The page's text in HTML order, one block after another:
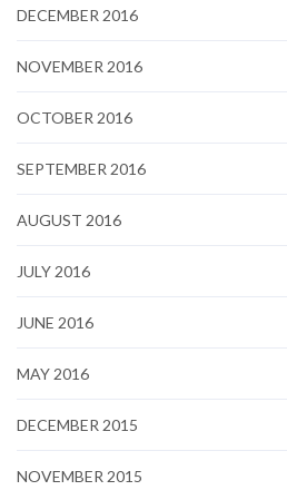
DECEMBER 2016
NOVEMBER 2016
OCTOBER 2016
SEPTEMBER 2016
AUGUST 2016
JULY 2016
JUNE 2016
MAY 2016
DECEMBER 2015
NOVEMBER 2015